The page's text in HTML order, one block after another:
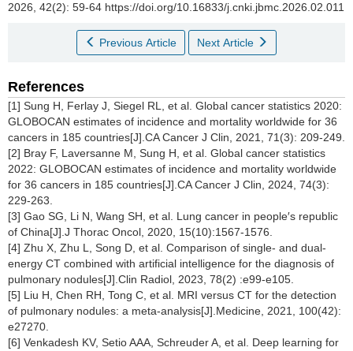
2026, 42(2): 59-64 https://doi.org/10.16833/j.cnki.jbmc.2026.02.011
Previous Article Next Article
References
[1] Sung H, Ferlay J, Siegel RL, et al. Global cancer statistics 2020:
GLOBOCAN estimates of incidence and mortality worldwide for 36
cancers in 185 countries[J].CA Cancer J Clin, 2021, 71(3): 209-249.
[2] Bray F, Laversanne M, Sung H, et al. Global cancer statistics
2022: GLOBOCAN estimates of incidence and mortality worldwide
for 36 cancers in 185 countries[J].CA Cancer J Clin, 2024, 74(3):
229-263.
[3] Gao SG, Li N, Wang SH, et al. Lung cancer in people′s republic
of China[J].J Thorac Oncol, 2020, 15(10):1567-1576.
[4] Zhu X, Zhu L, Song D, et al. Comparison of single- and dual-
energy CT combined with artificial intelligence for the diagnosis of
pulmonary nodules[J].Clin Radiol, 2023, 78(2) :e99-e105.
[5] Liu H, Chen RH, Tong C, et al. MRI versus CT for the detection
of pulmonary nodules: a meta-analysis[J].Medicine, 2021, 100(42):
e27270.
[6] Venkadesh KV, Setio AAA, Schreuder A, et al. Deep learning for